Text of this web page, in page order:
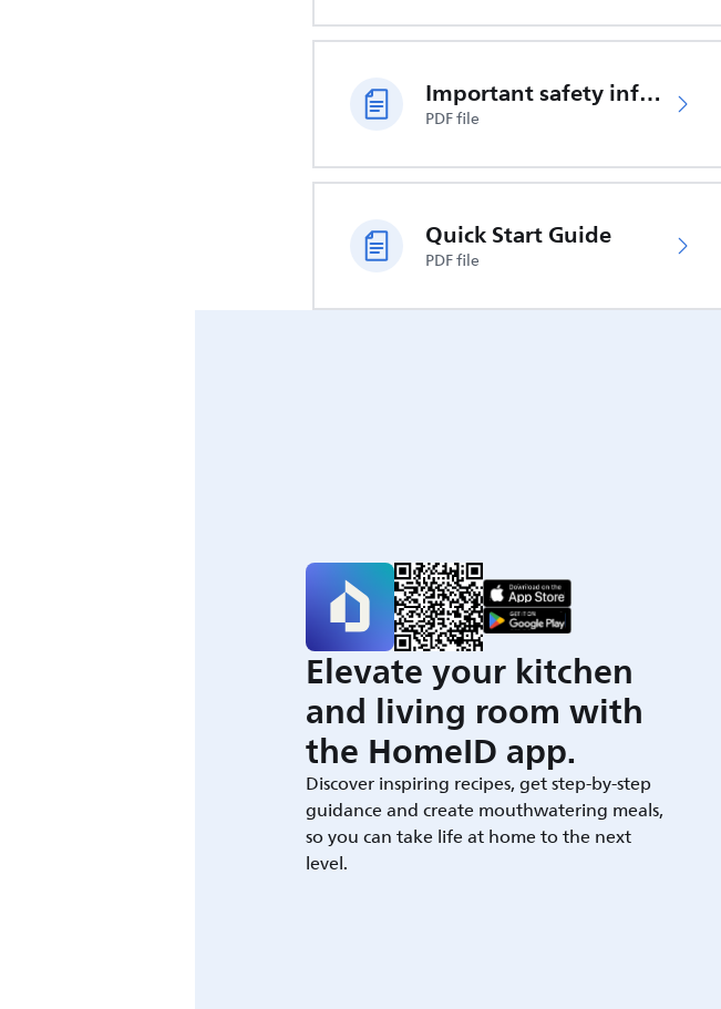
Important safety information
PDF file
Quick Start Guide
PDF file
Elevate your kitchen
and living room with
the HomeID app.
Discover inspiring recipes, get step-by-step
guidance and create mouthwatering meals,
so you can take life at home to the next
level.